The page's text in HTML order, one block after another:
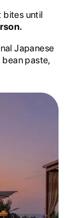
bites until
Japanese
paste,